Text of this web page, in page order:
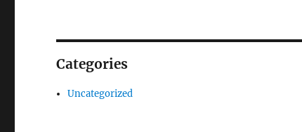
Categories
Uncategorized